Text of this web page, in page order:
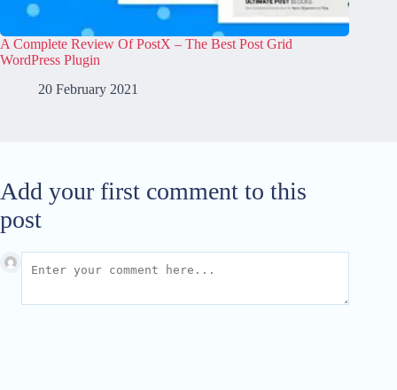
A Complete Review Of PostX – The Best Post Grid
WordPress Plugin
20 February 2021
Add your first comment to this
post